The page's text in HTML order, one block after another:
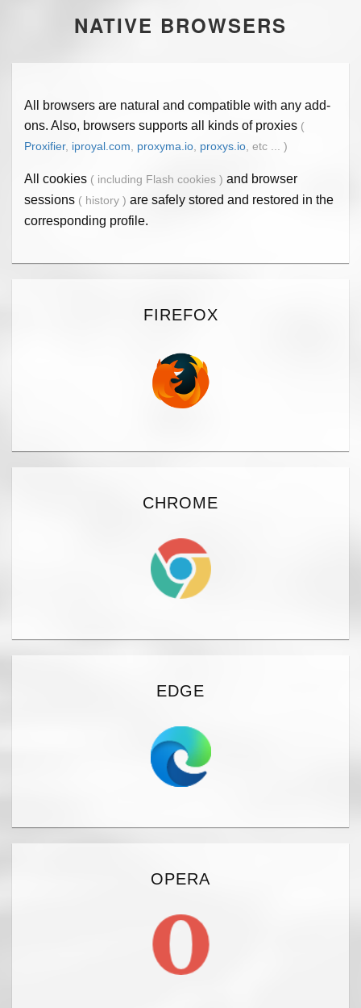
NATIVE BROWSERS
All browsers are natural and compatible with any add-
ons. Also, browsers supports all kinds of proxies (
Proxifier, iproyal.com proxyma.io proxys.io , etc ... )
All cookies ( including Flash cookies ) and browser
sessions ( history ) are safely stored and restored in the
corresponding profile.
FIREFOX
CHROME
EDGE
OPERA